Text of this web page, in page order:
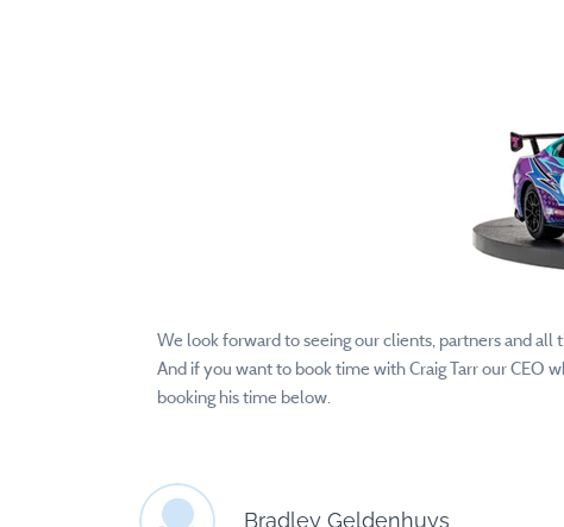
We look forward to seeing our clients, partners and
And if you want to book time with Craig Tarr our CEO
booking his time below.
Bradley Geldenhuys